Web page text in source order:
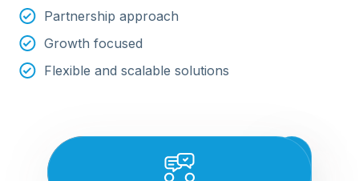
Partnership approach
Growth focused
Flexible and scalable solutions